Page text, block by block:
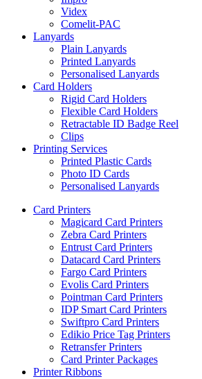
Videx
Comelit-PAC
Lanyards
Plain Lanyards
Printed Lanyards
Personalised Lanyards
Card Holders
Rigid Card Holders
Flexible Card Holders
Retractable ID Badge Reel
Clips
Printing Services
Printed Plastic Cards
Photo ID Cards
Personalised Lanyards
Card Printers
Magicard Card Printers
Zebra Card Printers
Entrust Card Printers
Datacard Card Printers
Fargo Card Printers
Evolis Card Printers
Pointman Card Printers
IDP Smart Card Printers
Swiftpro Card Printers
Edikio Price Tag Printers
Retransfer Printers
Card Printer Packages
Printer Ribbons